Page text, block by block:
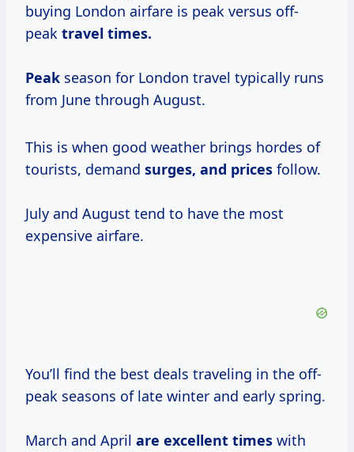
buying London airfare is peak versus off-
peak travel times.
Peak season for London travel typically runs
from June through August.
This is when good weather brings hordes of
tourists, demand surges, and prices follow.
July and August tend to have the most
expensive airfare.
You’ll find the best deals traveling in the off-
peak seasons of late winter and early spring.
March and April are excellent times with